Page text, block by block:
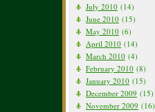
July 2010 (14)
June 2010 (15)
May 2010 (6)
April 2010 (14)
March 2010 (4)
February 2010 (8)
January 2010 (15)
December 2009 (15)
November 2009 (16)